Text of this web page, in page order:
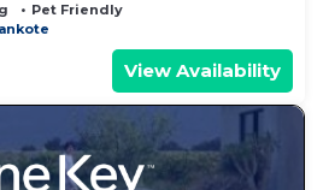
Pet Friendly
View Availability